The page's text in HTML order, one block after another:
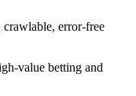
crawlable, error-free
value betting and